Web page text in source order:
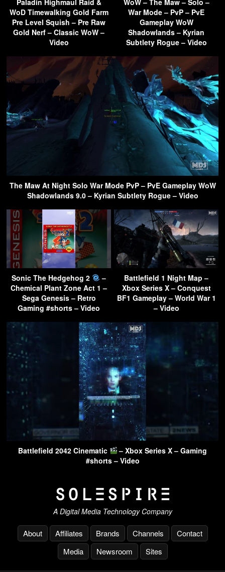
Paladin Highmaul Raid &
WoD Timewalking Gold Farm
Pre Level Squish – Pre Raw
Gold Nerf – Classic WoW –
Video
WoW – The Maw – Solo –
War Mode – PvP – PvE
Gameplay WoW
Shadowlands – Kyrian
Subtlety Rogue – Video
The Maw At Night Solo War Mode PvP – PvE Gameplay WoW
Shadowlands 9.0 – Kyrian Subtlety Rogue – Video
Sonic The Hedgehog 2
–
Chemical Plant Zone Act 1 –
Sega Genesis – Retro
Gaming #shorts – Video
Battlefield 1 Night Map –
Xbox Series X – Conquest
BF1 Gameplay – World War 1
– Video
Battlefield 2042 Cinematic
– Xbox Series X – Gaming
#shorts – Video
A Digital Media Technology Company
About Affiliates Brands Channels
Contact
Media
Newsroom Sites